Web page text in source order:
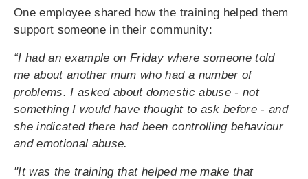
One employee shared how the training helped them
support someone in their community:
“I had an example on Friday where someone told
me about another mum who had a number of
problems. I asked about domestic abuse - not
something I would have thought to ask before - and
she indicated there had been controlling behaviour
and emotional abuse.
"It was the training that helped me make that